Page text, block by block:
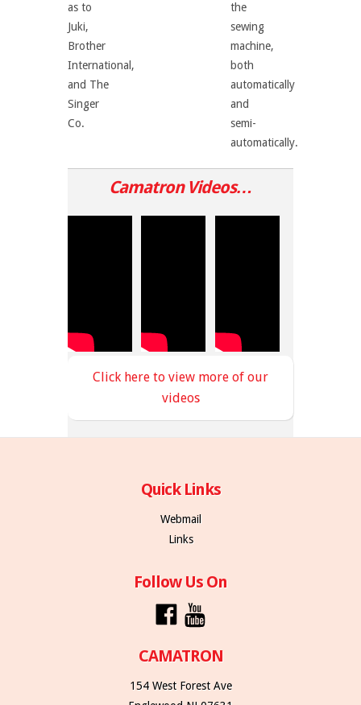
as to
Juki,
Brother
International,
and The
Singer
Co.
the
sewing
machine,
both
automatically
and
semi-
automatically.
CamatronVideos…
Click here to view more of our
videos
Quick Links
Webmail
Links
Follow Us On
CAMATRON
154 West Forest Ave